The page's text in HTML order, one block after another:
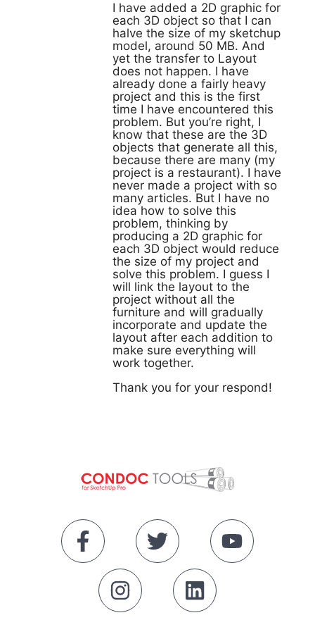
I have added a 2D graphic for
each 3D object so that I can
halve the size of my sketchup
model, around 50 MB. And
yet the transfer to Layout
does not happen. I have
already done a fairly heavy
project and this is the first
time I have encountered this
problem. But you’re right, I
know that these are the 3D
objects that generate all this,
because there are many (my
project is a restaurant). I have
never made a project with so
many articles. But I have no
idea how to solve this
problem, thinking by
producing a 2D graphic for
each 3D object would reduce
the size of my project and
solve this problem. I guess I
will link the layout to the
project without all the
furniture and will gradually
incorporate and update the
layout after each addition to
make sure everything will
work together.
Thank you for your respond!